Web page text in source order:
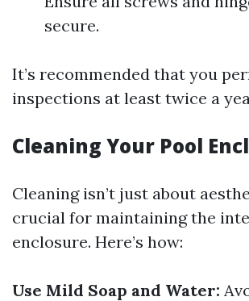
secure.
It’s recommended that you
inspections at least twice a
Cleaning Your Pool
Cleaning isn’t just about
crucial for maintaining the
enclosure. Here’s how:
Use Mild Soap and Water: